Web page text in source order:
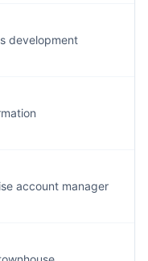
development
account manager